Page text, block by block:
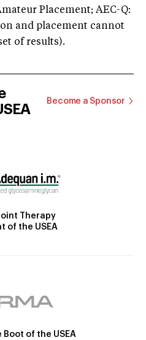
Placement; AEC-Q:
and placement cannot
of results).
Become a Sponsor
Therapy
of the USEA
of the USEA